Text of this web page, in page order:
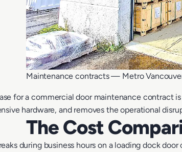
Maintenance contracts — Metro
for a commercial door maintenance contract
hardware, and removes the operational
The Cost
during business hours on a loading dock